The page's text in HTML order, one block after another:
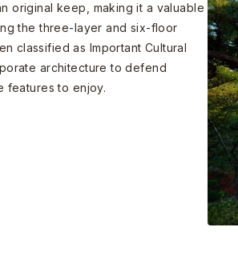
original keep, making it a valuable
the three-layer and six-floor
classified as Important Cultural
architecture to defend
features to enjoy.